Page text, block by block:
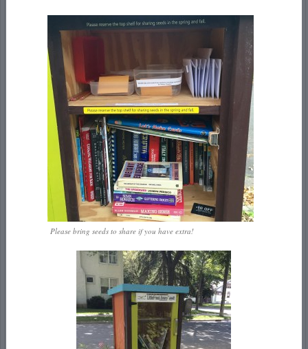
Please bring seeds to share if you have extra!